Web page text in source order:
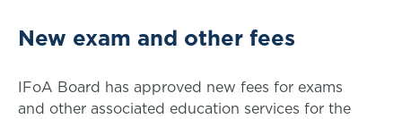
New exam and other fees
IFoA Board has approved new fees for exams
and other associated education services for the